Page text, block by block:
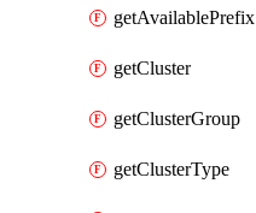
getAvailablePrefix
getCluster
getClusterGroup
getClusterType